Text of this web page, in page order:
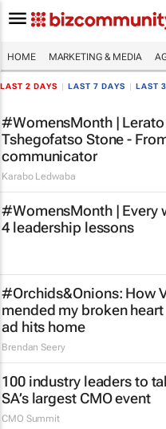
HOME MARKETING & MEDIA
LAST 2 DAYS LAST 7 DAYS LAST
#WomensMonth |
Tshegofatso Stone -
communicator
Karabo Ledwaba
#WomensMonth | Every
4 leadership lessons
#Orchids&Onions: How
mended my broken
ad hits home
Brendan Seery
100 industry leaders to
SA’s largest CMO event
CMO Summit